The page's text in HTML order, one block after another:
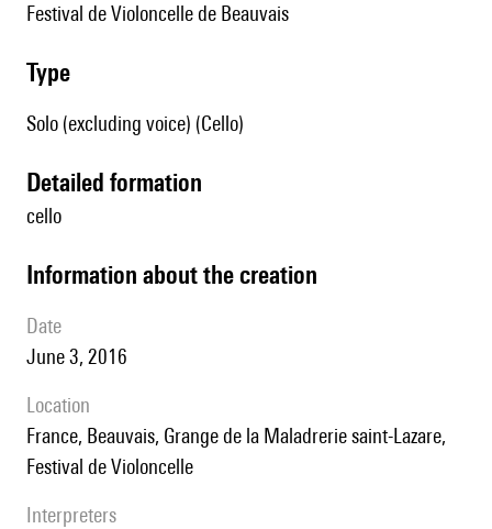
Festival de Violoncelle de Beauvais
type
Solo (excluding voice) (Cello)
detailed formation
cello
information about the creation
date
June 3, 2016
location
France, Beauvais, Grange de la Maladrerie saint-Lazare,
Festival de Violoncelle
interpreters